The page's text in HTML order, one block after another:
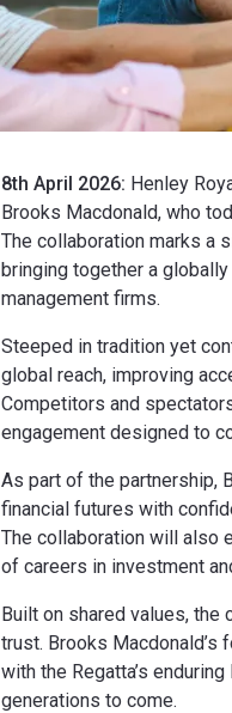
8th April 2026: Henley
Brooks Macdonald, who
The collaboration marks a
bringing together a
management firms.
Steeped in tradition yet
global reach, improving
Competitors and
engagement designed to
As part of the partnership,
financial futures with
The collaboration will also
of careers in investment
Built on shared values, the
trust. Brooks
with the Regatta’s
generations to come.